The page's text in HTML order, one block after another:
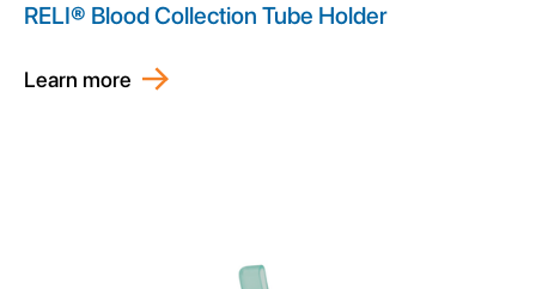
RELI® Blood Collection Tube Holder
Learn more